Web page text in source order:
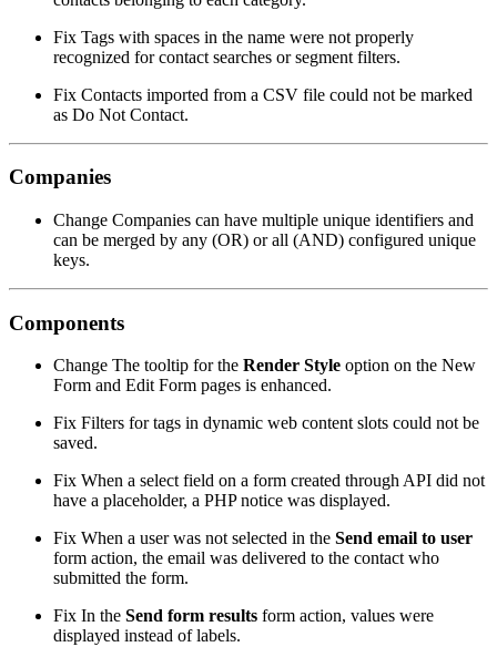
Fix Tags with spaces in the name were not properly
recognized for contact searches or segment filters.
Fix Contacts imported from a CSV file could not be marked
as Do Not Contact.
Companies
Change Companies can have multiple unique identifiers and
can be merged by any (OR) or all (AND) configured unique
keys.
Components
Change The tooltip for the Render Style option on the New
Form and Edit Form pages is enhanced.
Fix Filters for tags in dynamic web content slots could not be
saved.
Fix When a select field on a form created through API did not
have a placeholder, a PHP notice was displayed.
Fix When a user was not selected in the Send email to user
form action, the email was delivered to the contact who
submitted the form.
Fix In the Send form results form action, values were
displayed instead of labels.